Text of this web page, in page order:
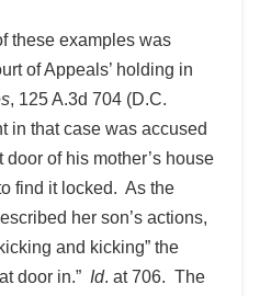
these examples was
of Appeals’ holding in
, 125 A.3d 704 (D.C.
in that case was accused
of his mother’s house
find it locked. As the
her son’s actions,
and kicking” the
door in.” Id. at 706. The